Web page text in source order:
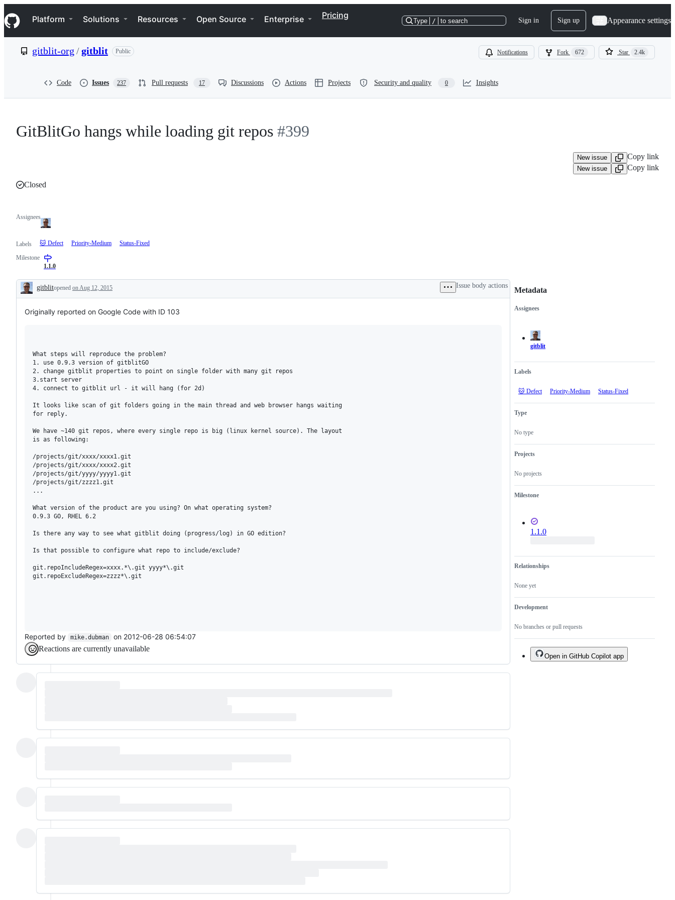
k
i
p
e
Navigation Menu
Platform Solutions Resources Open Source Enterprise Pricing
Type / to search Sign in Sign up Appearance settings
gitblit-org /gitblit Public Notifications Fork 672 Star 2.4k
Code Issues 237 Pull requests 17 Discussions Actions Projects Security and quality 0 Insights
GitBlitGo hangs while loading git repos #399
New issue Copy link
New issue
Copy link
Closed
Assignees
Labels 🐱 Defect Priority-Medium Status-Fixed
Milestone
1.1.0
Description
gitblitopened on Aug 12, 2015 Issue body actions
Originally reported on Google Code with ID 103
What steps will reproduce the problem?
1. use 0.9.3 version of gitblitGO
2. change gitblit properties to point on single folder with many git repos
3.start server
4. connect to gitblit url - it will hang (for 2d)
It looks like scan of git folders going in the main thread and web browser hangs waiting
for reply.
We have ~140 git repos, where every single repo is big (linux kernel source). The layout
is as following:
/projects/git/xxxx/xxxx1.git
/projects/git/xxxx/xxxx2.git
/projects/git/yyyy/yyyy1.git
/projects/git/zzzz1.git
...
What version of the product are you using? On what operating system?
0.9.3 GO, RHEL 6.2
Is there any way to see what gitblit doing (progress/log) in GO edition?
Is that possible to configure what repo to include/exclude?
git.repoIncludeRegex=xxxx.*\.git yyyy*\.git
git.repoExcludeRegex=zzzz*\.git
Reported by mike.dubman
on 2012-06-28 06:54:07
Reactions are currently unavailable
Metadata
Metadata
Assignees
gitblit
Labels
🐱 Defect Priority-Medium Status-Fixed
Type
No type
Projects
No projects
Milestone
1.1.0
Relationships
None yet
Development
No branches or pull requests
Issue
actions
Open in GitHub Copilot app